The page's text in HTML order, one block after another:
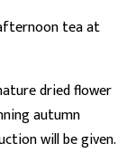
tea at
dried flower
autumn
will be given.